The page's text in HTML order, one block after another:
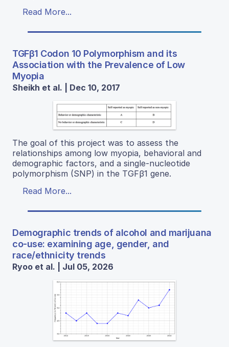
Read More...
TGFβ1 Codon 10 Polymorphism and its
Association with the Prevalence of Low
Myopia
Sheikh et al. | Dec 10, 2017
The goal of this project was to assess the
relationships among low myopia, behavioral and
demographic factors, and a single-nucleotide
polymorphism (SNP) in the TGFβ1 gene.
Read More...
Demographic trends of alcohol and marijuana
co-use: examining age, gender, and
race/ethnicity trends
Ryoo et al. | Jul 05, 2026